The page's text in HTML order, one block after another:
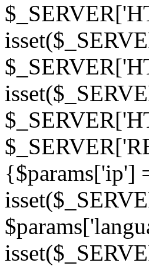
{$params['ip']